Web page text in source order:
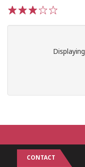
Displaying
CONTACT